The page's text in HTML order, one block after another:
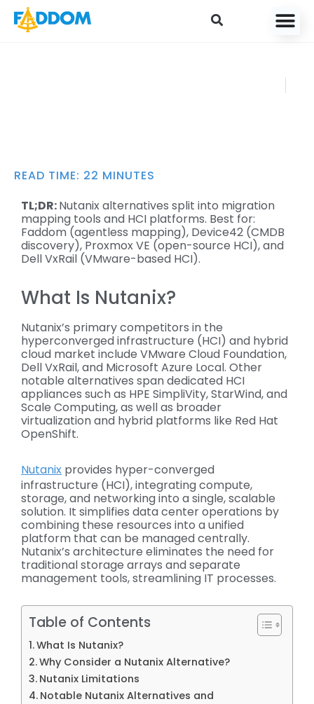
content
READ TIME: 22 MINUTES
TL;DR:Nutanix alternatives split into migration
mapping tools and HCI platforms. Best for:
Faddom (agentless mapping), Device42 (CMDB
discovery), Proxmox VE (open-source HCI), and
Dell VxRail (VMware-based HCI).
What Is Nutanix?
Nutanix’s primary competitors in the
hyperconverged infrastructure (HCI) and hybrid
cloud market include VMware Cloud Foundation,
DellVxRail, and Microsoft Azure Local. Other
notable alternatives span dedicated HCI
appliances such as HPE SimpliVity,StarWind, and
Scale Computing, as well as broader
virtualization and hybrid platforms like Red Hat
OpenShift.
Nutanix provides hyper-converged
infrastructure (HCI), integrating compute,
storage, and networking into a single, scalable
solution. It simplifies data center operations by
combining these resources into a unified
platform that can be managed centrally.
Nutanix’s architecture eliminates the need for
traditional storage arrays and separate
management tools, streamlining IT processes.
Table of Contents
What Is Nutanix?
Why Consider a Nutanix Alternative?
Nutanix Limitations
Notable Nutanix Alternatives and